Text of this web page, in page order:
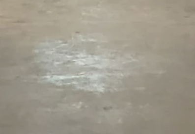
Message (250 character limit)
By submitting this form, you agree to the